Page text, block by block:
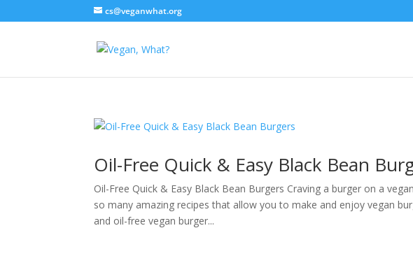
cs@veganwhat.org
Oil-Free Quick & Easy Black Bean
Oil-Free Quick & Easy Black Bean Burgers Craving a burger on a
so many amazing recipes that allow you to make and enjoy vegan
and oil-free vegan burger...